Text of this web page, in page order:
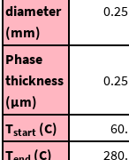
diameter
(mm)
0.25
Phase
thickness
(μm)
0.25
Tstart (C)
60.
T
(C)
280.